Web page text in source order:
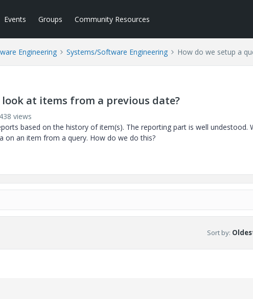
Events Groups Community Resources
Engineering Systems/Software Engineering How do we setup a
at items from a previous date?
views
based on the history of item(s). The reporting part is well undestood.
an item from a query. How do we do this?
Sort by: